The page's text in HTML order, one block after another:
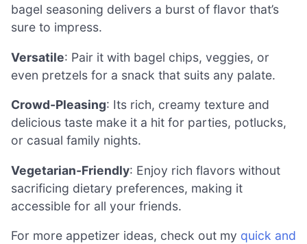
bagel seasoning delivers a burst of flavor that’s
sure to impress.
Versatile: Pair it with bagel chips, veggies, or
even pretzels for a snack that suits any palate.
Crowd-Pleasing: Its rich, creamy texture and
delicious taste make it a hit for parties, potlucks,
or casual family nights.
Vegetarian-Friendly: Enjoy rich flavors without
sacrificing dietary preferences, making it
accessible for all your friends.
For more appetizer ideas, check out my quick and